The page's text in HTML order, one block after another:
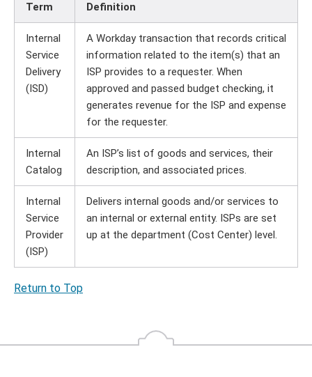
Term Definition
Internal
Service
Delivery
(ISD)
A Workday transaction that records critical
information related to the item(s) that an
ISP provides to a requester. When
approved and passed budget checking, it
generates revenue for the ISP and expense
for the requester.
Internal
Catalog
An ISP’s list of goods and services, their
description, and associated prices.
Internal
Service
Provider
(ISP)
Delivers internal goods and/or services to
an internal or external entity. ISPs are set
up at the department (Cost Center) level.
Return to Top